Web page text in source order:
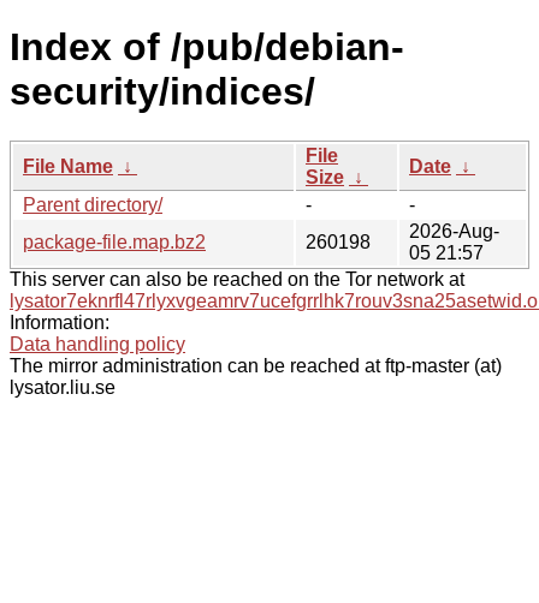
Index of /pub/debian-
security/indices/
File Name ↓
File
Size ↓
Date ↓
Parent directory/
-
-
package-file.map.bz2
260198
2026-Aug-
05 21:57
This server can also be reached on the Tor network at
Information:
Data handling policy
The mirror administration can be reached at ftp-master (at)
lysator.liu.se